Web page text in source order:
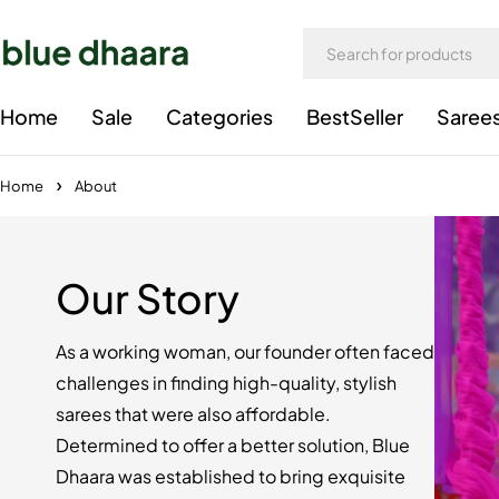
Home Sale Categories BestSeller
Home About
Our Story
As a working woman, our founder often faced
challenges in finding high-quality, stylish
sarees that were also affordable.
Determined to offer a better solution, Blue
Dhaara was established to bring exquisite